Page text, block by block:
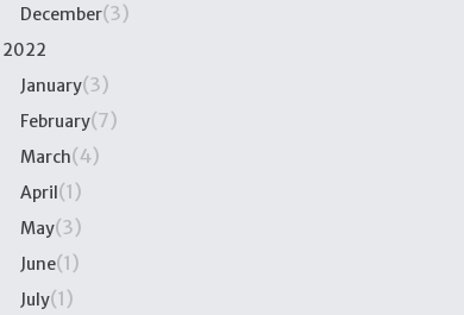
December(3)
2022
January(3)
February(7)
March(4)
April(1)
May(3)
June(1)
July(1)